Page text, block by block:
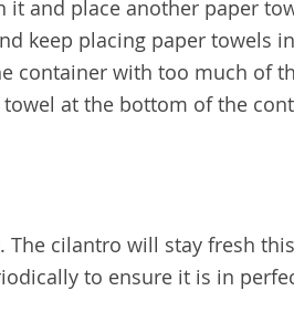
it and place another paper
keep placing paper towels
container with too much of
at the bottom of the
cilantro will stay fresh
to ensure it is in